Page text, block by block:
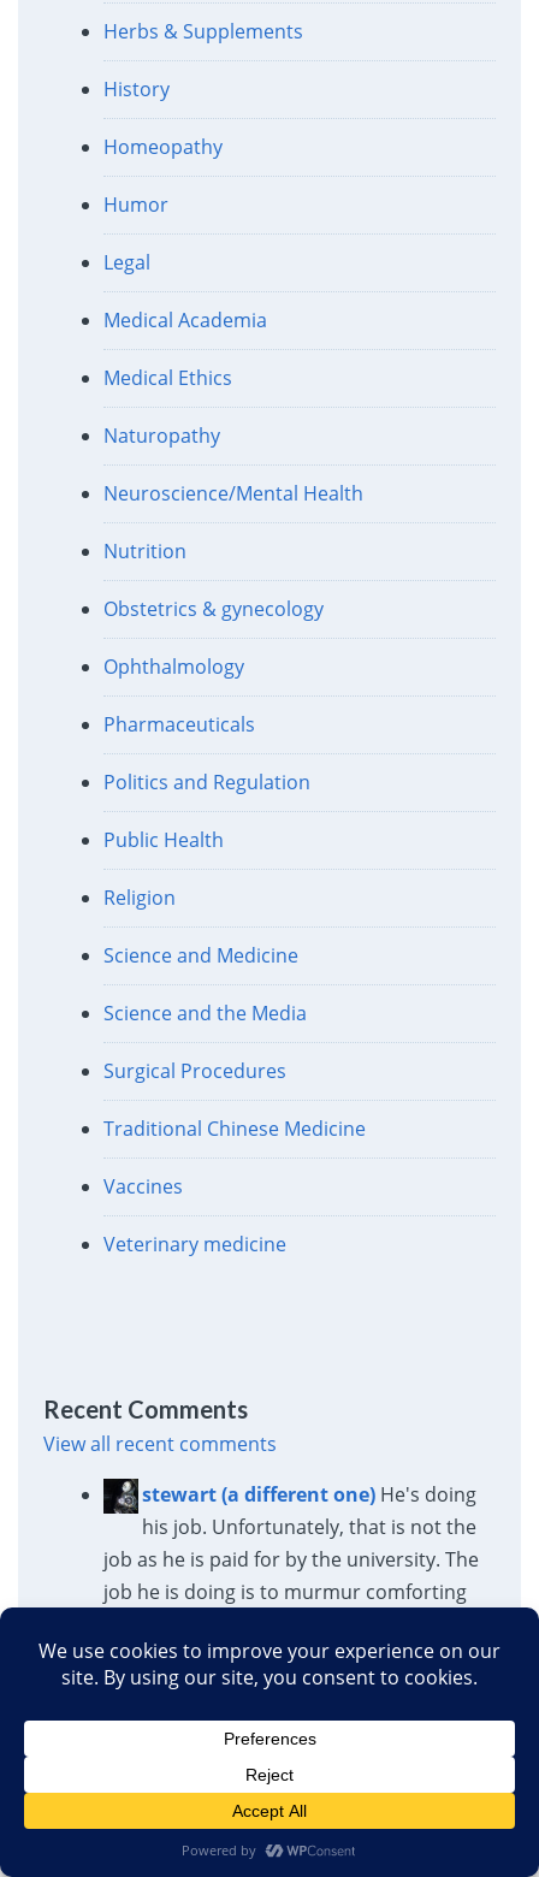
Herbs & Supplements
History
Homeopathy
Humor
Legal
Medical Academia
Medical Ethics
Naturopathy
Neuroscience/Mental Health
Nutrition
Obstetrics & gynecology
Ophthalmology
Pharmaceuticals
Politics and Regulation
Public Health
Religion
Science and Medicine
Science and the Media
Surgical Procedures
Traditional Chinese Medicine
Vaccines
Veterinary medicine
Recent Comments
View all recent comments
stewart (a different one) He's doing
his job. Unfortunately, that is not the
job as he is paid for by the university. The
job he is doing is to murmur comforting
telling the...
Stanford President Jonathan Levin: You Should Host a
1 hour ago
In 2001, Al Queda attacked the
US and caused approximately 3000